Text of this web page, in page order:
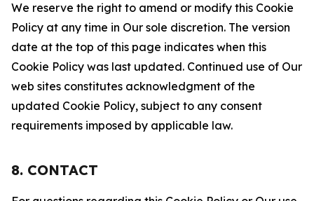
We reserve the right to amend or modify this Cookie
Policy at any time in Our sole discretion. The version
date at the top of this page indicates when this
Cookie Policy was last updated. Continued use of Our
web sites constitutes acknowledgment of the
updated Cookie Policy, subject to any consent
requirements imposed by applicable law.
8. CONTACT